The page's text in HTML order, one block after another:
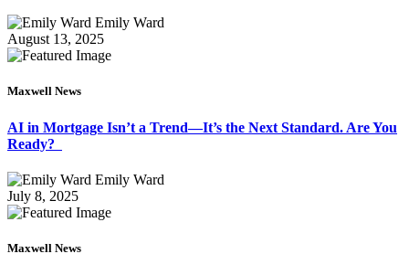
Emily Ward
August 13, 2025
Maxwell News
AI in Mortgage Isn’t a Trend—It’s the Next Standard. Are You
Ready?
Emily Ward
July 8, 2025
Maxwell News